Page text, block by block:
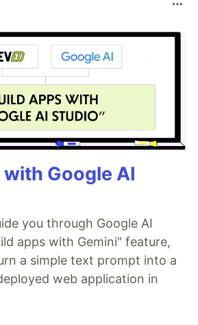
Google AI
you through Google AI
apps with Gemini" feature,
a simple text prompt into a
web application in